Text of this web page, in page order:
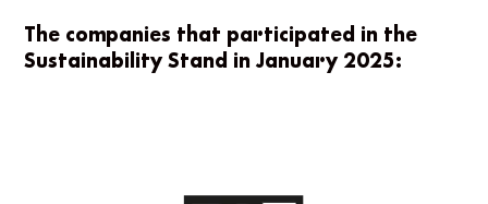
The companies that participated in the
Sustainability Stand in January 2025: